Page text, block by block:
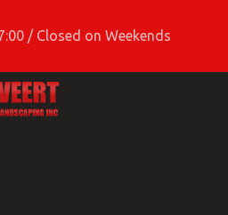
/ Closed on Weekends